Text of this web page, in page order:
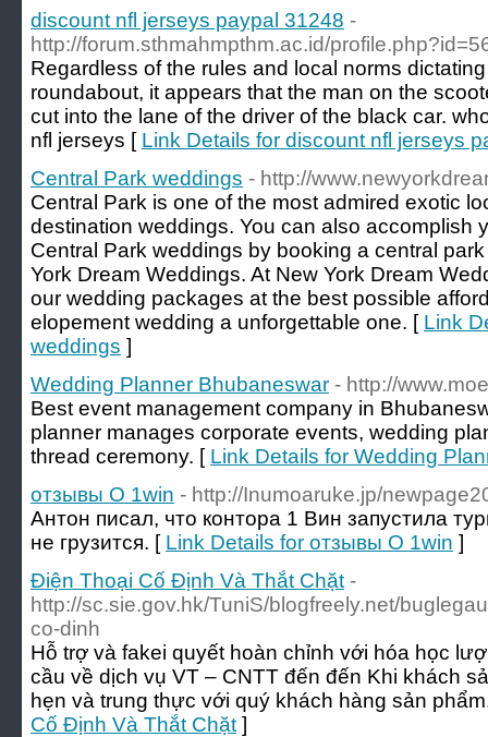
discount nfl jerseys paypal 31248 -
http://forum.sthmahmpthm.ac.id/
Regardless of the rules and local norms
roundabout, it appears that the man on the
cut into the lane of the driver of the black car.
nfl jerseys [ Link Details for discount nfl jerseys
Central Park weddings - http://
Central Park is one of the most admired exotic
destination weddings. You can also accomplish
Central Park weddings by booking a central
York Dream Weddings. At New York Dream
our wedding packages at the best possible
elopement wedding a unforgettable one. [ Link
weddings ]
Wedding Planner Bhubaneswar - http://
Best event management company in
planner manages corporate events, wedding
thread ceremony. [ Link Details for Wedding
отзывы О 1win - http://Inumoaruke.jp/
Антон писал, что контора 1 Вин запустила
не грузится. [ Link Details for отзывы О 1win ]
Điện Thoại Cố Định Và Thắt Chặt -
http://sc.sie.gov.hk/TuniS/blogfreely.net/
co-dinh
Hỗ trợ và fakei quyết hoàn chỉnh với hóa học
cầu về dịch vụ VT – CNTT đến đến Khi khách
hẹn và trung thực với quý khách hàng sản
Cố Định Và Thắt Chặt ]